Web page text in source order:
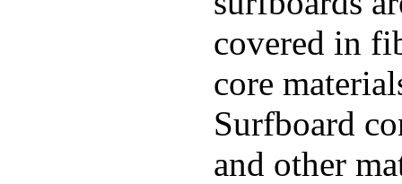
covered in
core
Surfboard
and other